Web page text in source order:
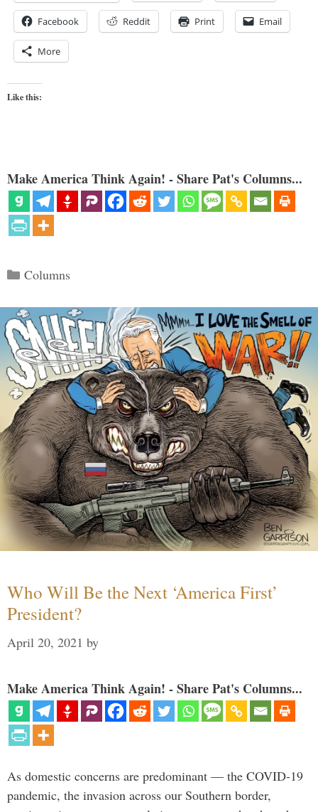
Facebook Reddit Print Email
More
Like this:
Make America Think Again! - Share Pat's Columns...
Categories
Columns
Who Will Be the Next ‘America First’
President?
April 20, 2021 by
Make America Think Again! - Share Pat's Columns...
As domestic concerns are predominant — the COVID-19
pandemic, the invasion across our Southern border,